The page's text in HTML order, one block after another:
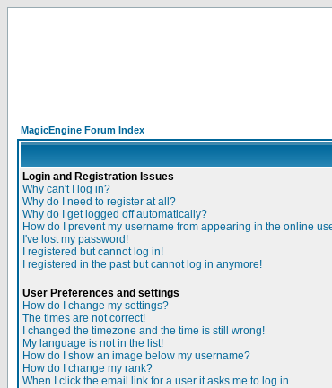
MagicEngine Forum Index
Login and Registration Issues
Why can't I log in?
Why do I need to register at all?
Why do I get logged off automatically?
How do I prevent my username from appearing in the online
I've lost my password!
I registered but cannot log in!
I registered in the past but cannot log in anymore!
User Preferences and settings
How do I change my settings?
The times are not correct!
I changed the timezone and the time is still wrong!
My language is not in the list!
How do I show an image below my username?
How do I change my rank?
When I click the email link for a user it asks me to log in.